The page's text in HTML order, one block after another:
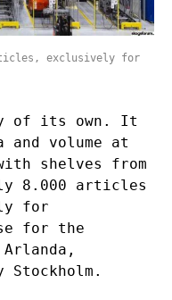
exclusively for
of its own. It
volume at
shelves from
8.000 articles
for
for the
Stockholm.